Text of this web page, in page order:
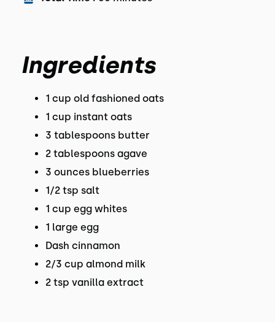
Ingredients
1 cup old fashioned oats
1 cup instant oats
3 tablespoons butter
2 tablespoons agave
3 ounces blueberries
1/2 tsp salt
1 cup egg whites
1 large egg
Dash cinnamon
2/3 cup almond milk
2 tsp vanilla extract